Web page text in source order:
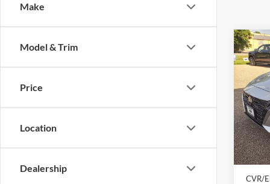
Make
Model & Trim
Price
Location
Dealership
2024
VIN:
Model:
In-
Retail
Doc
CVR/